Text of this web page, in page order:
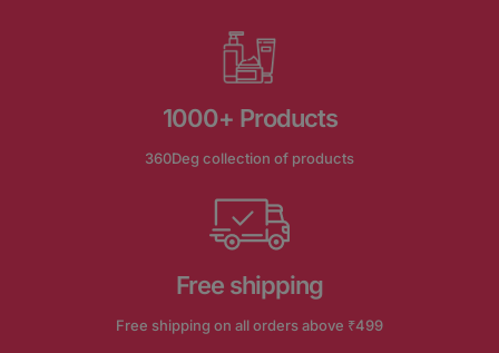
1000+ Products
360Deg collection of products
Free shipping
Free shipping on all orders above ₹499